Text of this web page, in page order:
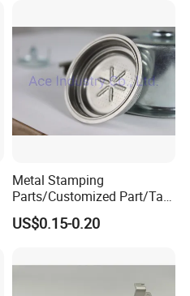
Metal Stamping
Parts/Customized Part/Tap
Accessory/Polish/Various
Sizes Are Available E10181
US$0.15-0.20